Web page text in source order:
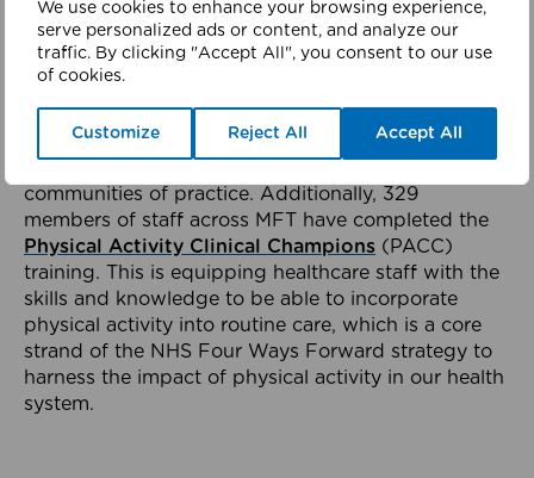
We use cookies to enhance your browsing experience,
serve personalized ads or content, and analyze our
traffic. By clicking "Accept All", you consent to our use
of cookies.
Customize Reject All Accept All
should play in everyday life on the ward.
Across MFT, Clinical Groups are responsible for
Hospital approach. Each Clinical Group has
identified Active Hospital Champions and have
communities of practice. Additionally, 329
members of staff across MFT have completed the
Physical Activity Clinical Champions (PACC)
training. This is equipping healthcare staff with the
skills and knowledge to be able to incorporate
physical activity into routine care, which is a core
strand of the NHS Four Ways Forward strategy to
harness the impact of physical activity in our health
system.